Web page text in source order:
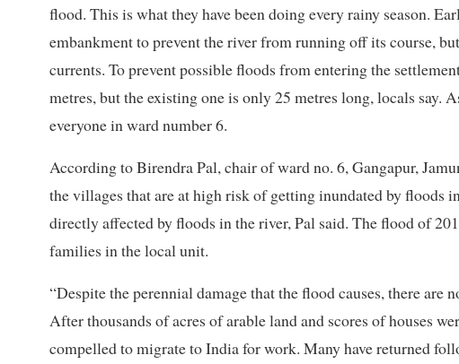
flood. This is what they have been doing every rainy season.
embankment to prevent the river from running off its course,
currents. To prevent possible floods from entering the
metres, but the existing one is only 25 metres long, locals say.
everyone in ward number 6.
According to Birendra Pal, chair of ward no. 6, Gangapur,
the villages that are at high risk of getting inundated by floods
directly affected by floods in the river, Pal said. The flood of
families in the local unit.
“Despite the perennial damage that the flood causes, there are
After thousands of acres of arable land and scores of houses
compelled to migrate to India for work. Many have returned